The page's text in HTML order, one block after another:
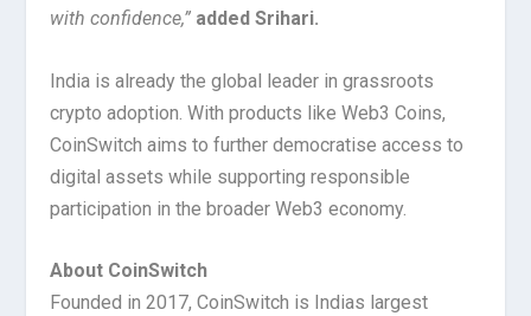
with confidence,” added Srihari.
India is already the global leader in grassroots
crypto adoption. With products like Web3 Coins,
CoinSwitch aims to further democratise access to
digital assets while supporting responsible
participation in the broader Web3 economy.
About CoinSwitch
Founded in 2017, CoinSwitch is Indias largest